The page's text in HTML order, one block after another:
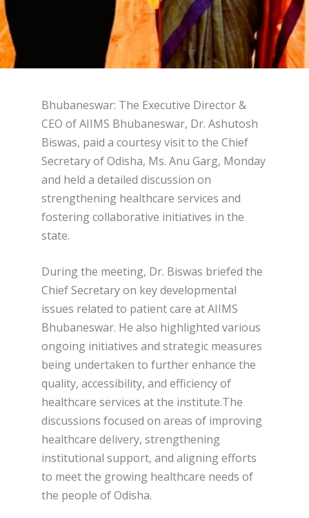
Bhubaneswar: The Executive Director &
CEO of AIIMS Bhubaneswar, Dr. Ashutosh
Biswas, paid a courtesy visit to the Chief
Secretary of Odisha, Ms. Anu Garg, Monday
and held a detailed discussion on
strengthening healthcare services and
fostering collaborative initiatives in the
state.
During the meeting, Dr. Biswas briefed the
Chief Secretary on key developmental
issues related to patient care at AIIMS
Bhubaneswar. He also highlighted various
ongoing initiatives and strategic measures
being undertaken to further enhance the
quality, accessibility, and efficiency of
healthcare services at the institute.The
discussions focused on areas of improving
healthcare delivery, strengthening
institutional support, and aligning efforts
to meet the growing healthcare needs of
the people of Odisha.